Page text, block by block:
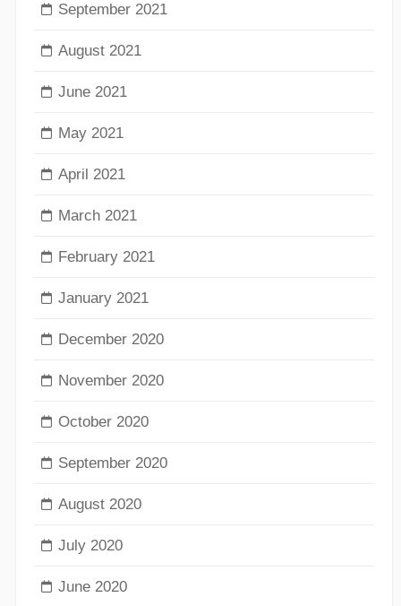
September 2021
August 2021
June 2021
May 2021
April 2021
March 2021
February 2021
January 2021
December 2020
November 2020
October 2020
September 2020
August 2020
July 2020
June 2020